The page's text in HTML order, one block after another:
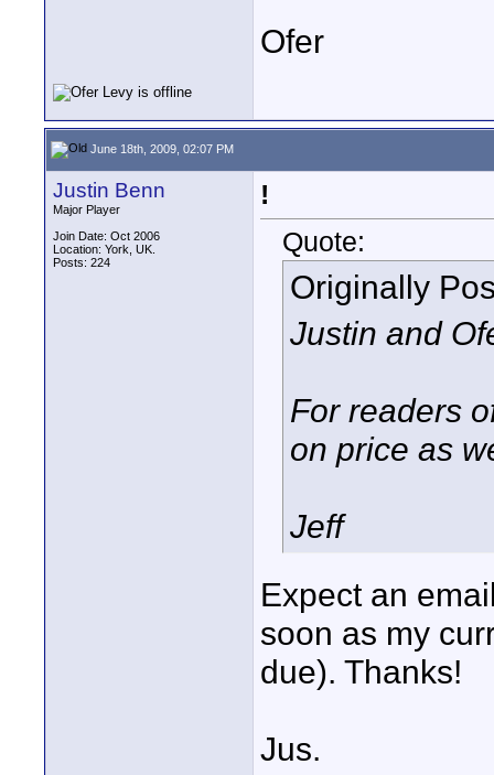
Ofer
June 18th, 2009, 02:07 PM
Justin Benn
Major Player
Join Date: Oct 2006
Location: York, UK.
Posts: 224
!
Quote:
Originally
Justin and
For readers
on price as
Jeff
Expect an
soon as my
due). Thanks!
Jus.